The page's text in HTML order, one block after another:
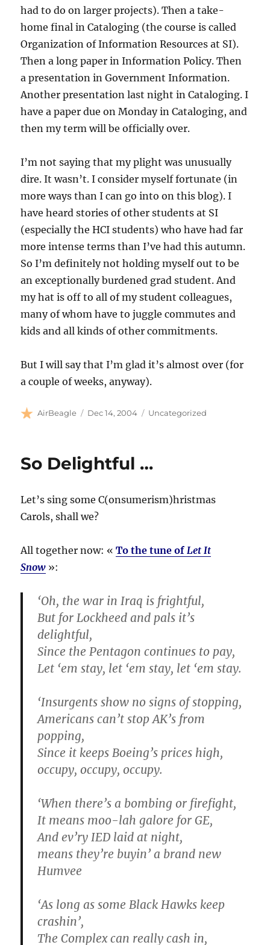
had to do on larger projects). Then a take-
home final in Cataloging (the course is called
Organization of Information Resources at SI).
Then a long paper in Information Policy. Then
a presentation in Government Information.
Another presentation last night in Cataloging. I
have a paper due on Monday in Cataloging, and
then my term will be officially over.
I’m not saying that my plight was unusually
dire. It wasn’t. I consider myself fortunate (in
more ways than I can go into on this blog). I
have heard stories of other students at SI
(especially theHCI students) who have had far
more intense terms than I’ve had this autumn.
So I’m definitely not holding myself out to be
an exceptionally burdened grad student. And
my hat is off to all of my student colleagues,
many of whom have to juggle commutes and
kids and all kinds of other commitments.
But I will say that I’m glad it’s almost over (for
a couple of weeks, anyway).
Author
AirBeagle
Posted
Dec 14, 2004 Categories
Uncategorized
So Delightful …
Let’s sing some C(onsumerism)hristmas
Carols, shall we?
All together now: «To the tune of Let It
Snow »:
‘Oh, the war in Iraq is frightful,
But for Lockheed and pals it’s
delightful,
Since the Pentagon continues to pay,
Let ‘em stay, let ‘em stay, let ‘em stay.
‘Insurgents show no signs of stopping,
Americans can’t stop AK’s from
popping,
Since it keeps Boeing’s prices high,
occupy, occupy, occupy.
‘When there’s a bombing or firefight,
It means moo-lah galore for GE,
And ev’ryIED laid at night,
means they’re buyin’ a brand new
Humvee
‘As long as some Black Hawks keep
crashin’,
The Complex can really cash in,